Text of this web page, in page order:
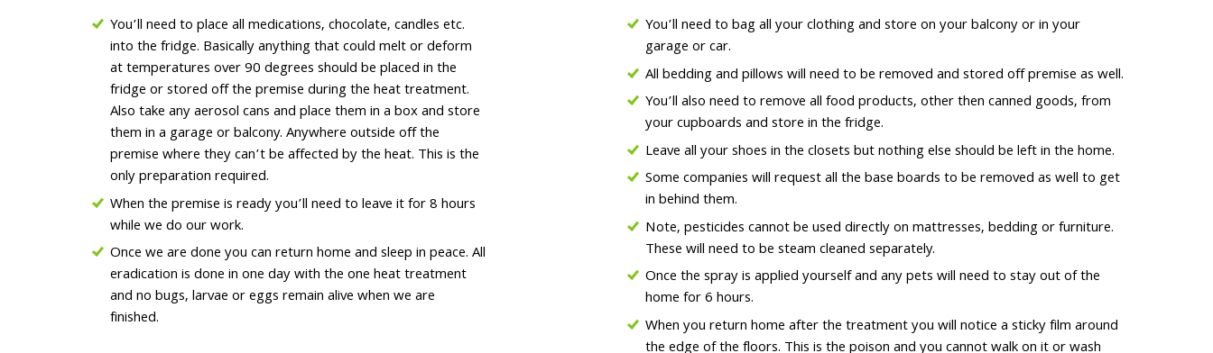
You’ll need to place all medications, chocolate, candles etc.
into the fridge. Basically anything that could melt or deform
at temperatures over 90 degrees should be placed in the
fridge or stored off the premise during the heat treatment.
Also take any aerosol cans and place them in a box and store
them in a garage or balcony. Anywhere outside off the
premise where they can’t be affected by the heat. This is the
only preparation required.
When the premise is ready you’ll need to leave it for 8 hours
while we do our work.
Once we are done you can return home and sleep in peace. All
eradication is done in one day with the one heat treatment
and no bugs, larvae or eggs remain alive when we are
finished.
You’ll need to bag all your clothing and store on your balcony or in your
garage or car.
All bedding and pillows will need to be removed and stored off premise as well.
You’ll also need to remove all food products, other then canned goods, from
your cupboards and store in the fridge.
Leave all your shoes in the closets but nothing else should be left in the home.
Some companies will request all the base boards to be removed as well to get
in behind them.
Note, pesticides cannot be used directly on mattresses, bedding or furniture.
These will need to be steam cleaned separately.
Once the spray is applied yourself and any pets will need to stay out of the
home for 6 hours.
When you return home after the treatment you will notice a sticky film around
the edge of the floors. This is the poison and you cannot walk on it or wash